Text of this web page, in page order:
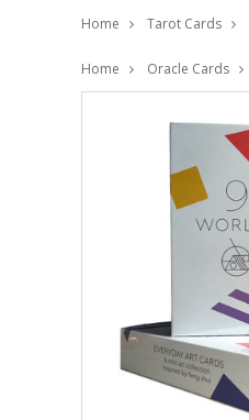
Home Tarot Cards
Home Oracle Cards